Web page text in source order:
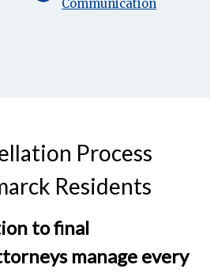
Communication
Process
Residents
to final
manage every